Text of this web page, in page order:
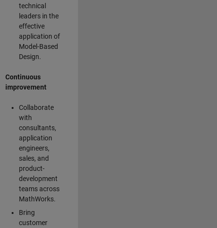
technical
leaders in the
effective
application of
Model-Based
Design.
Continuous
improvement
Collaborate
with
consultants,
application
engineers,
sales, and
product-
development
teams across
MathWorks.
Bring
customer